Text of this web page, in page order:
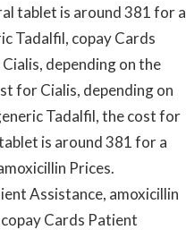
tablet is around 381 for a
Tadalfil, copay Cards
depending on the
for Cialis, depending on
Tadalfil, the cost for
is around 381 for a
Prices.
Assistance, amoxicillin
Cards Patient